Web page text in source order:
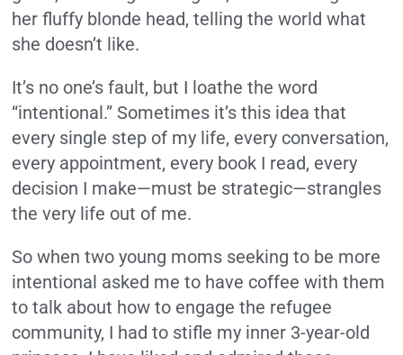
her fluffy blonde head, telling the world what
she doesn’t like.
It’s no one’s fault, but I loathe the word
“intentional.” Sometimes it’s this idea that
every single step of my life, every conversation,
every appointment, every book I read, every
decision I make—must be strategic—strangles
the very life out of me.
So when two young moms seeking to be more
intentional asked me to have coffee with them
to talk about how to engage the refugee
community, I had to stifle my inner 3-year-old